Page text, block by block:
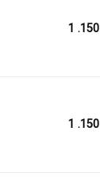
1 .150
1 .150